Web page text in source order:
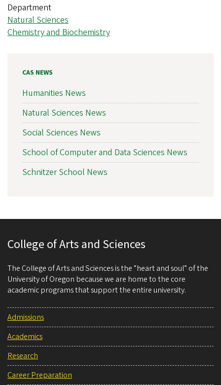
Department
Natural Sciences
Chemistry and Biochemistry
CAS NEWS
Humanities News
Natural Sciences News
Social Sciences News
School of Computer and Data Sciences News
Schnitzer School News
College of Arts and Sciences
The College of Arts and Sciences is the “heart and soul” of the
University of Oregon because we are home to the core
academic programs that support the entire university.
Admissions
Academics
Research
Career Preparation